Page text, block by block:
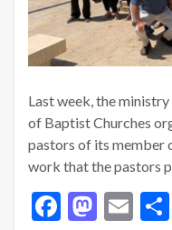
Last week, the
of Baptist Churches
pastors of its member
work that the pastors
F
M E